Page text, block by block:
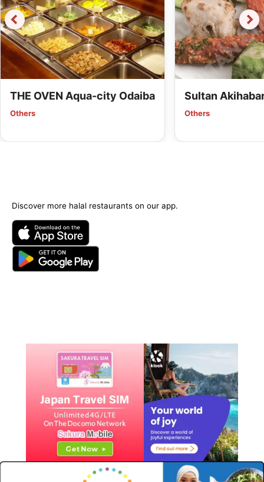
THE OVEN Aqua-city Odaiba
Others
Sultan
Others
Discover more halal restaurants on our app.